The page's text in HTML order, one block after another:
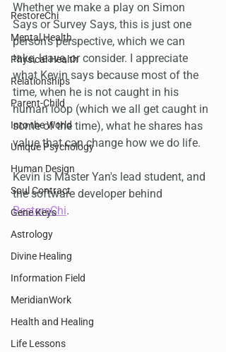
RestoreChi
Mental Health
Physical Health
Relationships
Parent-Child
Into the World
Unique Psychology
Human Design
Soul Contract
Gene Keys
Astrology
Divine Healing
Information Field
MeridianWork
Health and Healing
Life Lessons
Whether we make a play on Simon
Says or Survey Says, this is just one
person's perspective, which we can
take, leave, or consider. I appreciate
what Kevin says because most of the
time, when he is not caught in his
human loop (which we all get caught in
some of the time), what he shares has
value that can change how we do life.
Kevin is Master Yan's lead student, and
the software developer behind
RestoreChi.